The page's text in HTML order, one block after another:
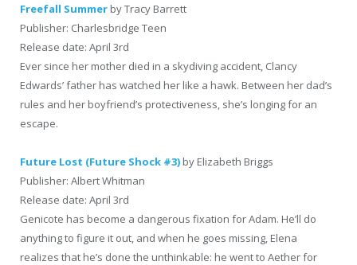
Freefall Summer by Tracy Barrett
Publisher: Charlesbridge Teen
Release date: April 3rd
Ever since her mother died in a skydiving accident, Clancy
Edwards’ father has watched her like a hawk. Between her dad’s
rules and her boyfriend’s protectiveness, she’s longing for an
escape.
Future Lost (Future Shock #3) by Elizabeth Briggs
Publisher: Albert Whitman
Release date: April 3rd
Genicote has become a dangerous fixation for Adam. He’ll do
anything to figure it out, and when he goes missing, Elena
realizes that he’s done the unthinkable: he went to Aether for